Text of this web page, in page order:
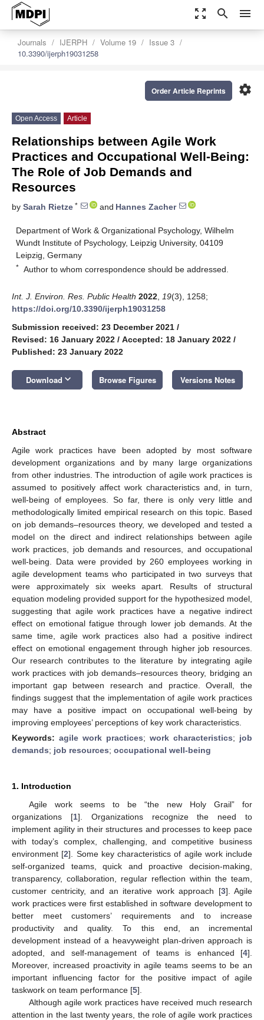
zoom_out_map search menu
Journals IJERPH Volume 19
Issue 3
10.3390/ijerph19031258
settings
Order Article Reprints
Open Access Article
Relationships between Agile Work
Practices and Occupational Well-Being:
The Role of Job Demands and
Resources
by Sarah Rietze * and Hannes Zacher
Department of Work & Organizational Psychology, Wilhelm
Wundt Institute of Psychology, Leipzig University, 04109
Leipzig, Germany
* Author to whom correspondence should be addressed.
Int. J. Environ. Res. Public Health 2022 19(3), 1258;
https://doi.org/10.3390/ijerph19031258
Submission received: 23 December 2021 /
Revised: 16 January 2022 / Accepted: 18 January 2022 /
Published: 23 January 2022
Download keyboard_arrow_down Browse Figures Versions Notes
Abstract
Agile work practices have been adopted by most software
development organizations and by many large organizations
from other industries. The introduction of agile work practices is
assumed to positively affect work characteristics and, in turn,
well-being of employees. So far, there is only very little and
methodologically limited empirical research on this topic. Based
on job demands–resources theory, we developed and tested a
model on the direct and indirect relationships between agile
work practices, job demands and resources, and occupational
well-being. Data were provided by 260 employees working in
agile development teams who participated in two surveys that
were approximately six weeks apart. Results of structural
equation modeling provided support for the hypothesized model,
suggesting that agile work practices have a negative indirect
effect on emotional fatigue through lower job demands. At the
same time, agile work practices also had a positive indirect
effect on emotional engagement through higher job resources.
Our research contributes to the literature by integrating agile
work practices with job demands–resources theory, bridging an
important gap between research and practice. Overall, the
findings suggest that the implementation of agile work practices
may have a positive impact on occupational well-being by
improving employees’ perceptions of key work characteristics.
Keywords: agile work practices; work characteristics; job
demands; job resources; occupational well-being
1. Introduction
Agile work seems to be “the new Holy Grail” for
organizations [1]. Organizations recognize the need to
implement agility in their structures and processes to keep pace
with today’s complex, challenging, and competitive business
environment [2]. Some key characteristics of agile work include
self-organized teams, quick and proactive decision-making,
transparency, collaboration, regular reflection within the team,
customer centricity, and an iterative work approach [3]. Agile
work practices were first established in software development to
better meet customers’ requirements and to increase
productivity and quality. To this end, an incremental
development instead of a heavyweight plan-driven approach is
adopted, and self-management of teams is enhanced [4].
Moreover, increased proactivity in agile teams seems to be an
important influencing factor for the positive impact of agile
taskwork on team performance [5].
Although agile work practices have received much research
attention in the last twenty years, the role of agile work practices